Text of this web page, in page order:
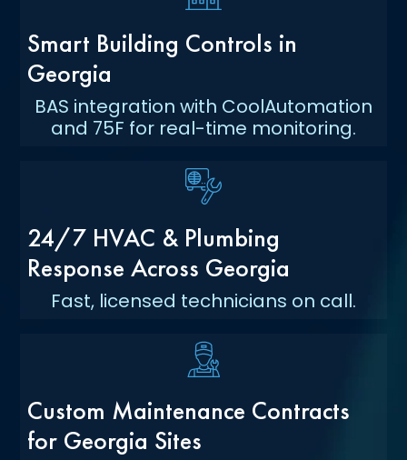
Smart Building Controls in
Georgia
BAS integration with CoolAutomation
and 75F for real-time monitoring.
24/7 HVAC & Plumbing
Response Across Georgia
Fast, licensed technicians on call.
Custom Maintenance Contracts
for Georgia Sites